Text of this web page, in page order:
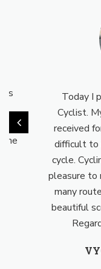
Today I
Cyclist.
received
difficult to
cycle.
pleasure to
many
beautiful